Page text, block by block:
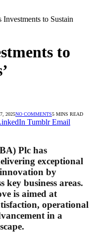
to Sustain
to
2025NO COMMENTS5 MINS READ
Tumblr Email
Plc has
exceptional
by
key business areas.
is aimed at
operational
in a